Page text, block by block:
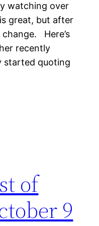
watching over
great, but after
change. Here’s
recently
started quoting
of
9